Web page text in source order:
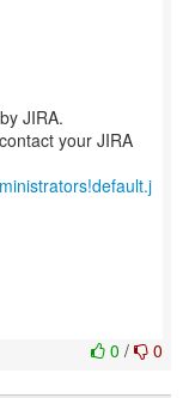
JIRA.
your JIRA
0 / 0